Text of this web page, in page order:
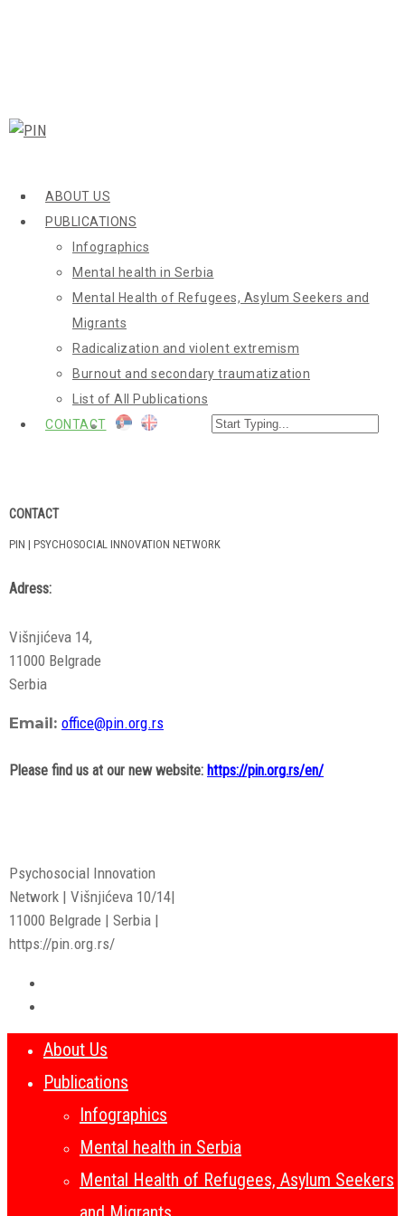
ABOUT US
PUBLICATIONS
Infographics
Mental health in Serbia
Mental Health of Refugees, Asylum Seekers and
Migrants
Radicalization and violent extremism
Burnout and secondary traumatization
List of All Publications
CONTACT
CONTACT
PIN | PSYCHOSOCIAL INNOVATION NETWORK
Adress:
Višnjićeva 14,
11000 Belgrade
Serbia
Email: office@pin.org.rs
Please find us at our new website: https://pin.org.rs/en/
Psychosocial Innovation
Network | Višnjićeva 10/14|
11000 Belgrade | Serbia |
https://pin.org.rs/
About Us
Publications
Infographics
Mental health in Serbia
Mental Health of Refugees, Asylum Seekers